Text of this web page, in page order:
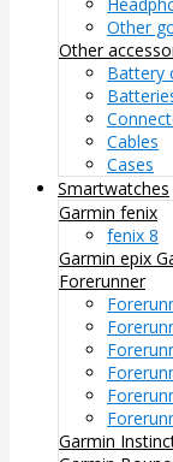
Other
Other
Battery
Cables
Cases
Smartwatches
Garmin fenix
fenix 8
Garmin epix
Forerunner
Garmin